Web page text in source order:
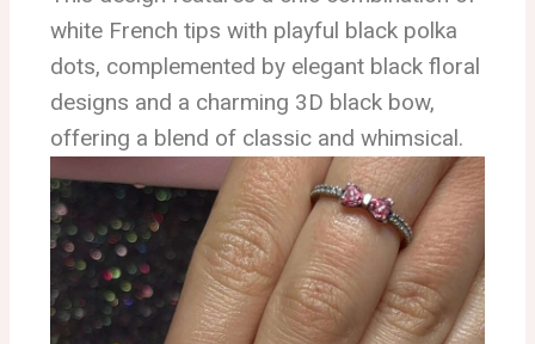
white French tips with playful black polka
dots, complemented by elegant black floral
designs and a charming 3D black bow,
offering a blend of classic and whimsical.